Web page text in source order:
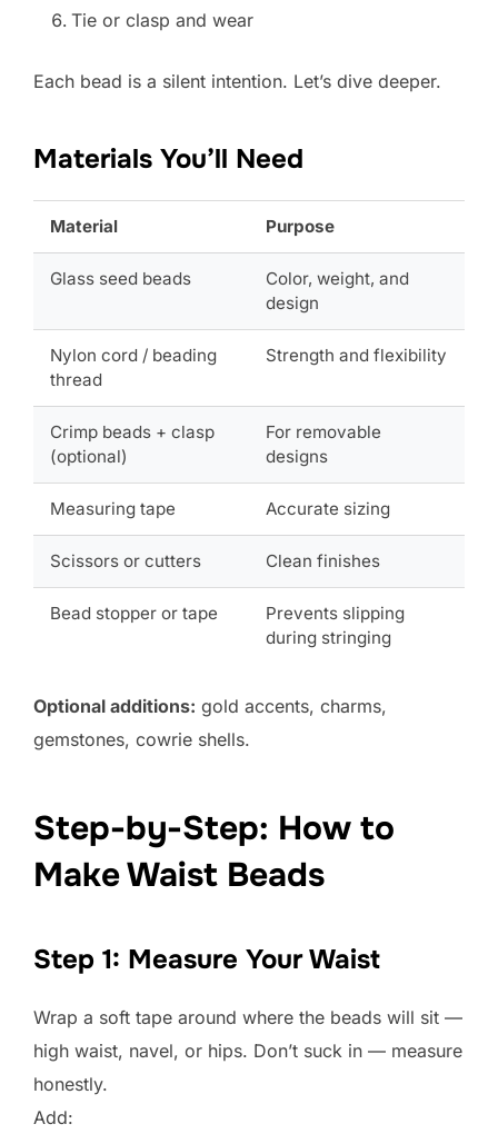
Tie or clasp and wear
Each bead is a silent intention. Let’s dive deeper.
Materials You’ll Need
Material Purpose
Glass seed beads
Color, weight, and
design
Nylon cord / beading
thread
Strength and flexibility
Crimp beads + clasp
(optional)
For removable
designs
Measuring tape Accurate sizing
Scissors or cutters Clean finishes
Bead stopper or tape
Prevents slipping
during stringing
Optional additions: gold accents, charms,
gemstones, cowrie shells.
Step-by-Step: How to
Make Waist Beads
Step 1: Measure Your Waist
Wrap a soft tape around where the beads will sit —
high waist, navel, or hips. Don’t suck in — measure
honestly.
Add: